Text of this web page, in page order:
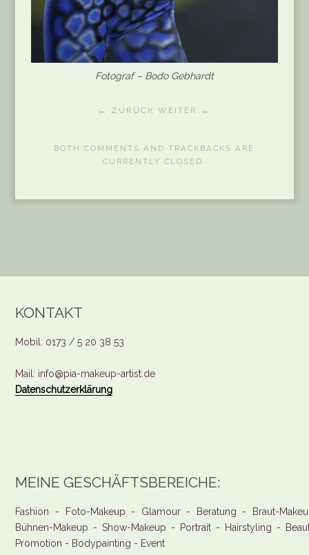
Fotograf – Bodo Gebhardt
← ZURÜCK WEITER →
BOTH COMMENTS AND TRACKBACKS ARE
CURRENTLY CLOSED.
KONTAKT
Mobil: 0173 / 5 20 38 53
Mail: info@pia-makeup-artist.de
Datenschutzerklärung
MEINE GESCHÄFTSBEREICHE:
Fashion - Foto-Makeup - Glamour - Beratung - Braut-
Bühnen-Makeup - Show-Makeup - Portrait - Hairstyling -
Promotion - Bodypainting - Event